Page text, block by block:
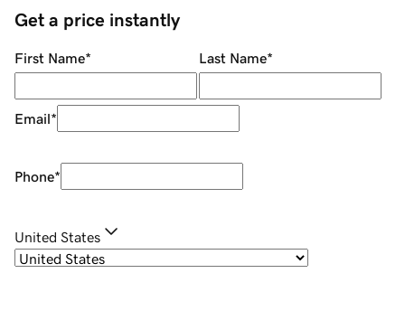
Get a price instantly
First Name* Last Name*
Email*
Phone*
United States